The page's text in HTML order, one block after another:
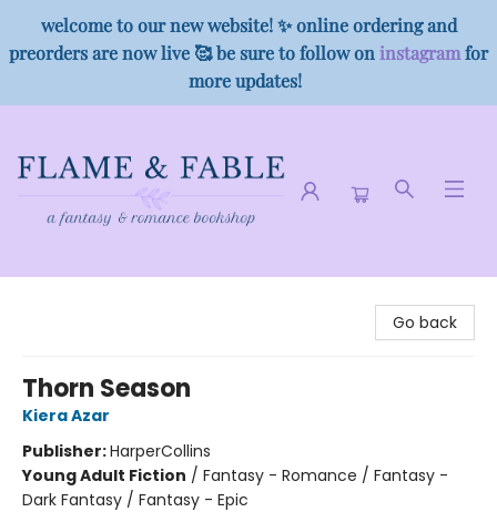
welcome to our new website! ✨ online ordering and
preorders are now live 🥰 be sure to follow on instagramfor
more updates!
Go back
Thorn Season
Kiera Azar
Publisher:HarperCollins
Young Adult Fiction / Fantasy - Romance / Fantasy -
Dark Fantasy / Fantasy - Epic